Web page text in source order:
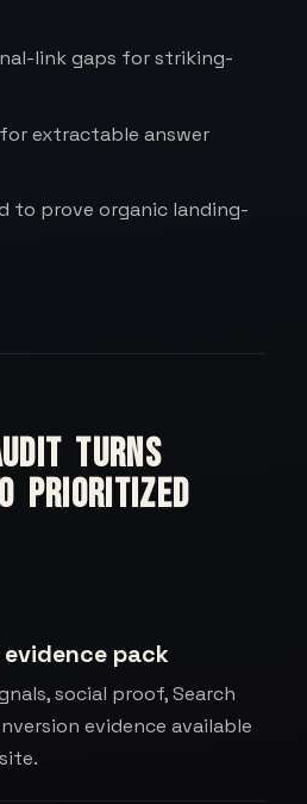
link gaps for striking-
for extractable answer
to prove organic landing-
turns
prioritized
pack
social proof, Search
evidence available